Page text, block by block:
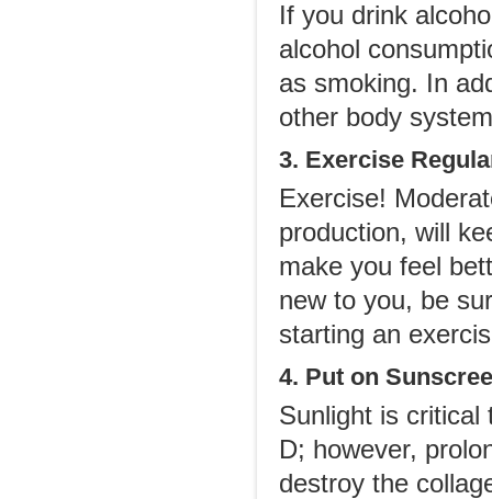
If you drink
alcohol
as smoking. In
other body
3. Exercise
Exercise!
production, will
make you feel
new to you, be
starting an
4. Put on
Sunlight is critical
D; however,
destroy the